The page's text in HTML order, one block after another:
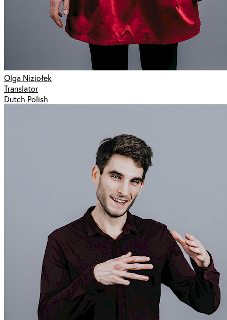
Olga Niziołek
Translator
Dutch Polish